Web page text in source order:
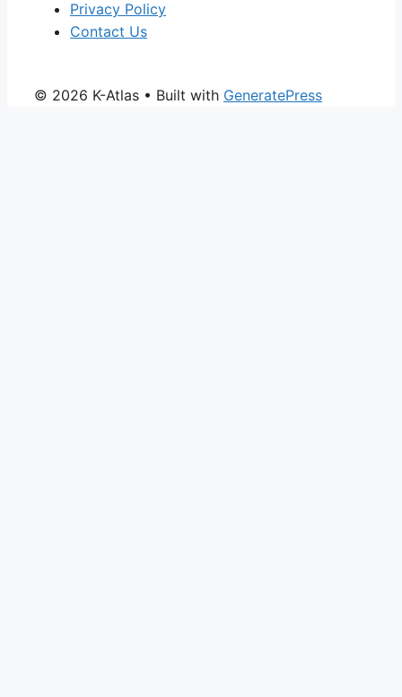
Privacy Policy
Contact Us
© 2026 K-Atlas • Built with GeneratePress